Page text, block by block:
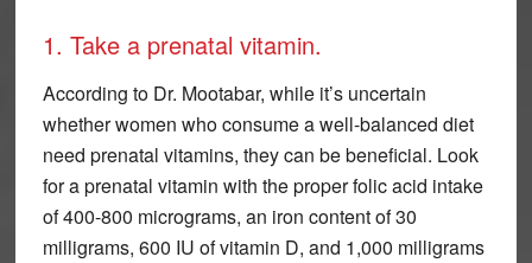
1. Take a prenatal vitamin.
According to Dr. Mootabar, while it’s uncertain
whether women who consume a well-balanced diet
need prenatal vitamins, they can be beneficial. Look
for a prenatal vitamin with the proper folic acid intake
of 400-800 micrograms, an iron content of 30
milligrams, 600 IU of vitamin D, and 1,000 milligrams